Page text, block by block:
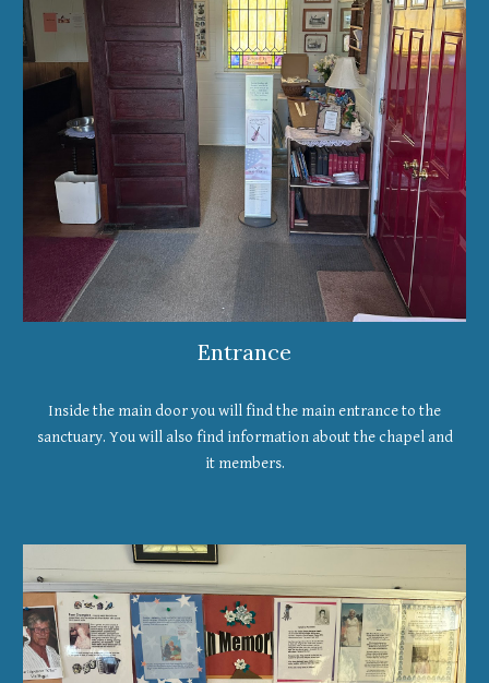
Entrance
Inside the main door you will find the main entrance to the
sanctuary. You will also find information about the chapel and
it members.